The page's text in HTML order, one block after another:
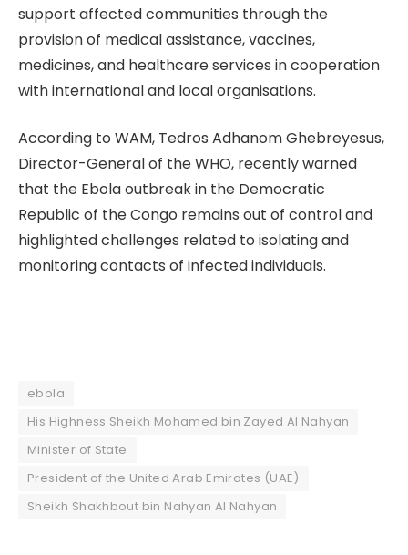
support affected communities through the
provision of medical assistance, vaccines,
medicines, and healthcare services in cooperation
with international and local organisations.
According to WAM, Tedros Adhanom Ghebreyesus,
Director-General of the WHO, recently warned
that the Ebola outbreak in the Democratic
Republic of the Congo remains out of control and
highlighted challenges related to isolating and
monitoring contacts of infected individuals.
ebola
His Highness Sheikh Mohamed bin Zayed Al Nahyan
Minister of State
President of the United Arab Emirates (UAE)
Sheikh Shakhbout bin Nahyan Al Nahyan